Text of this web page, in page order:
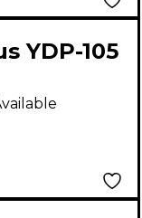
YDP-105
Digital